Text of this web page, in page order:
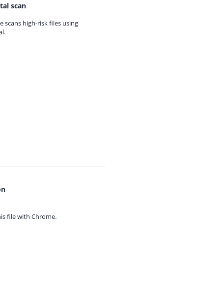
scan
scans high-risk files using
file with Chrome.